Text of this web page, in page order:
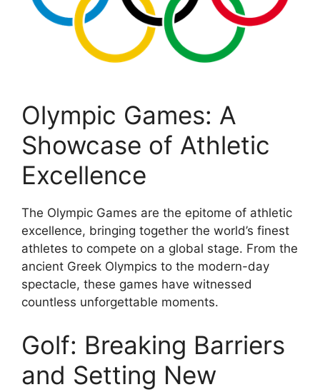
Olympic Games: A
Showcase of Athletic
Excellence
The Olympic Games are the epitome of athletic
excellence, bringing together the world’s finest
athletes to compete on a global stage. From the
ancient Greek Olympics to the modern-day
spectacle, these games have witnessed
countless unforgettable moments.
Golf: Breaking Barriers
and Setting New